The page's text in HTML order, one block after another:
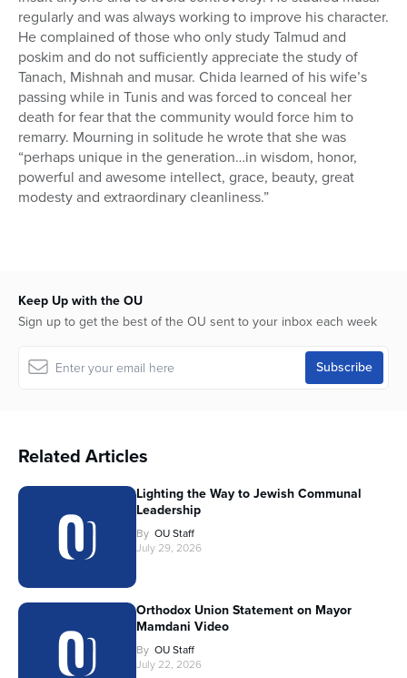
regularly and was always working to improve his character.
He complained of those who only study Talmud and
poskim and do not sufficiently appreciate the study of
Tanach, Mishnah and musar. Chida learned of his wife’s
passing while in Tunis and was forced to conceal her
death for fear that the community would force him to
remarry. Mourning in solitude he wrote that she was
“perhaps unique in the generation…in wisdom, honor,
powerful and awesome intellect, grace, beauty, great
modesty and extraordinary cleanliness.”
Keep Up with the OU
Sign up to get the best of the OU sent to your inbox each week
Related Articles
Lighting the Way to Jewish Communal
Leadership
By OU Staff
July 29, 2026
Orthodox Union Statement on Mayor
Mamdani Video
By OU Staff
July 22, 2026